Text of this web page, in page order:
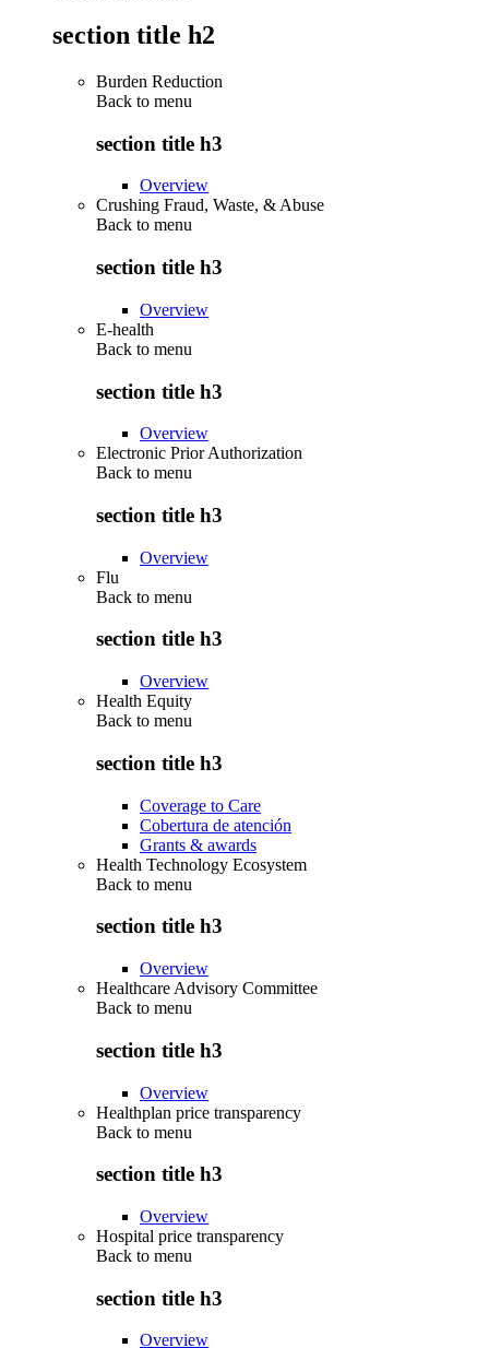
section title h2
Burden Reduction
Back to menu
section title h3
Overview
Crushing Fraud, Waste, & Abuse
Back to menu
section title h3
Overview
E-health
Back to menu
section title h3
Overview
Electronic Prior Authorization
Back to menu
section title h3
Overview
Flu
Back to menu
section title h3
Overview
Health Equity
Back to menu
section title h3
Coverage to Care
Cobertura de atención
Grants & awards
Health Technology Ecosystem
Back to menu
section title h3
Overview
Healthcare Advisory Committee
Back to menu
section title h3
Overview
Healthplan price transparency
Back to menu
section title h3
Overview
Hospital price transparency
Back to menu
section title h3
Overview